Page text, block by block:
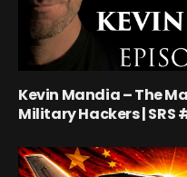
Kevin Mandia – The
Military Hackers | SRS